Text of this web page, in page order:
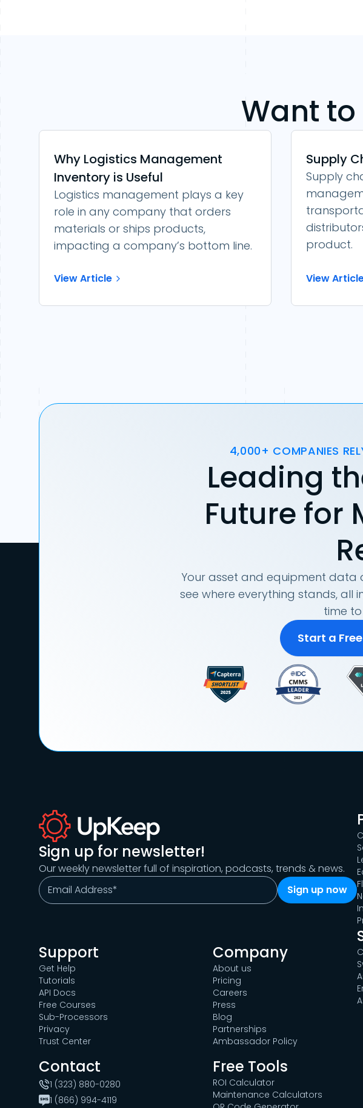
Want
Why Logistics Management
Inventory is Useful
Logistics management plays a key
role in any company that orders
materials or ships products,
impacting a company’s bottom line.
View Article
Supply
Supply
product.
View
4,000+ COMPANIES
Leading
Future for
Your asset and equipment data
see where everything stands, all
time
Start a
Sign up for newsletter!
Our weekly newsletter full of inspiration, podcasts, trends & news.
Support
Get Help
Tutorials
API Docs
Free Courses
Sub-Processors
Privacy
Trust Center
Company
About us
Pricing
Careers
Press
Blog
Partnerships
Ambassador Policy
Contact
1 (323) 880-0280
1 (866) 994-4119
Free Tools
ROI Calculator
Maintenance Calculators